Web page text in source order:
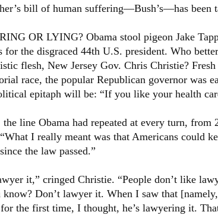
bill of human suffering—Bush’s—has been
OR LYING? Obama stool pigeon Jake
for the disgraced 44th U.S. president. Who
flesh, New Jersey Gov. Chris Christie?
race, the popular Republican governor was
epitaph will be: “If you like your health
line Obama had repeated at every turn,
I really meant was that Americans could
the law passed.”
it,” cringed Christie. “People don’t like
know? Don’t lawyer it. When I saw that
the first time, I thought, he’s lawyering it.